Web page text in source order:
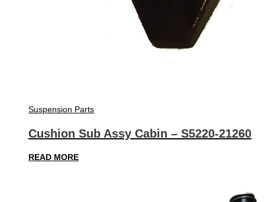
Suspension Parts
Cushion Sub Assy Cabin – S5220-21260
READ MORE